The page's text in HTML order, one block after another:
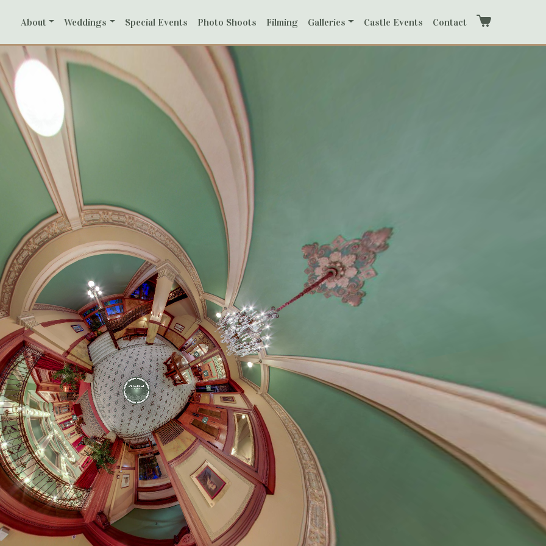
About Weddings Special Events Photo Shoots Filming Galleries Castle Events
Contact
Weddings
Our Weddings
Galleries
Take the 360VR Tour
Special Events